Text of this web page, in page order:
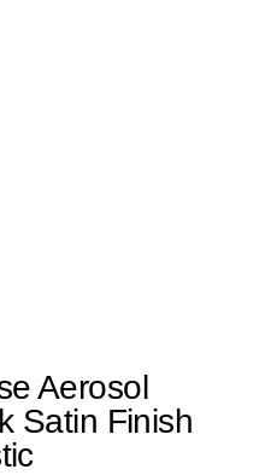
Aerosol
Satin Finish